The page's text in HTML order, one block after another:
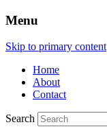
Menu
Skip to primary content
Home
About
Contact
Search